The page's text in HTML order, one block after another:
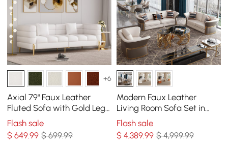
+6
Axial 79" Faux Leather
Fluted Sofa with Gold Legs
& Pillows
Flash sale
$649.99 $ 699.99
Modern Faux Leather
Living Room Sofa Set in
Brown & White Set of 3
Flash sale
$ 4,389.99 $ 4,999.99